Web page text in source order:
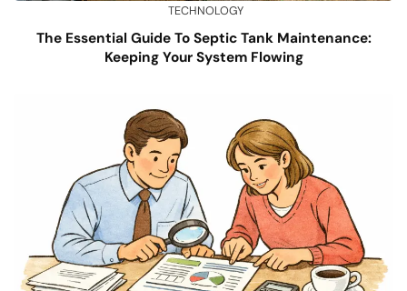
TECHNOLOGY
The Essential Guide To Septic Tank Maintenance:
Keeping Your System Flowing